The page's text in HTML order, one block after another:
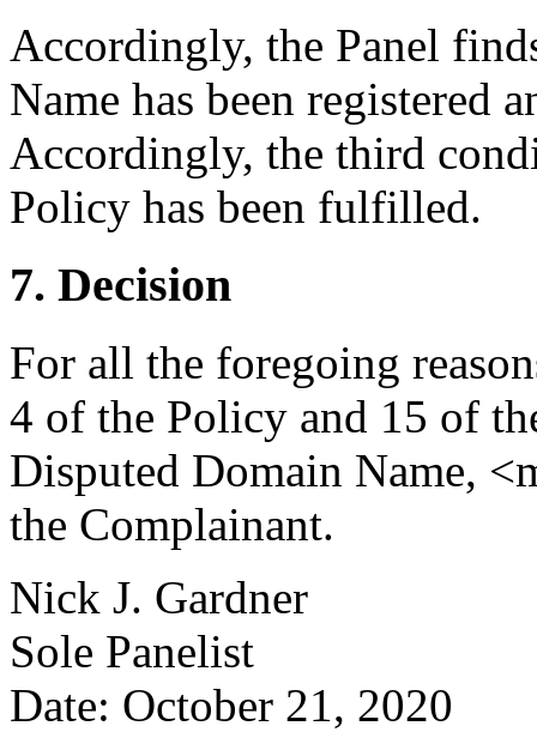
Accordingly, the Panel
Name has been registered
Accordingly, the third
Policy has been fulfilled.
7. Decision
For all the foregoing
4 of the Policy and 15 of
Disputed Domain Name,
the Complainant.
Nick J. Gardner
Sole Panelist
Date: October 21, 2020